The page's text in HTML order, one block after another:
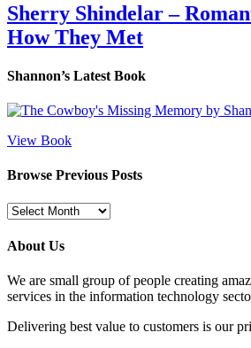
Sherry Shindelar –
How They Met
Shannon’s Latest Book
View Book
Browse Previous Posts
Browse
Posts
About Us
We are small group of people creating
services in the information technology
Delivering best value to customers is our